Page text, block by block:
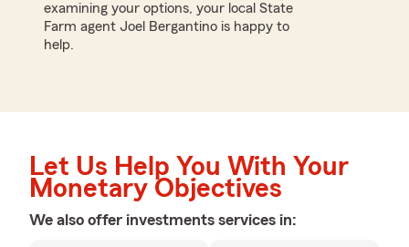
examining your options, your local State
Farm agent Joel Bergantino is happy to
help.
Let Us Help You With Your
Monetary Objectives
We also offer investments services in: